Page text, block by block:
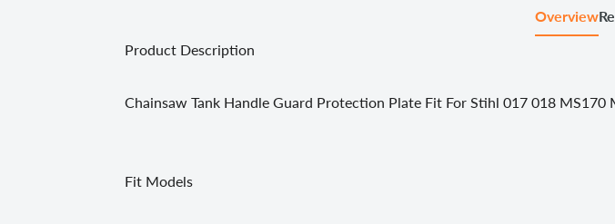
Overview
Product Description
Chainsaw Tank Handle Guard Protection Plate Fit For Stihl 017 018
Fit Models